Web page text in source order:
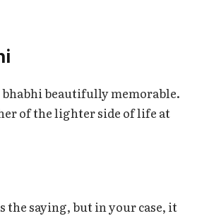
beautifully memorable.
of the lighter side of life at
the saying, but in your case, it